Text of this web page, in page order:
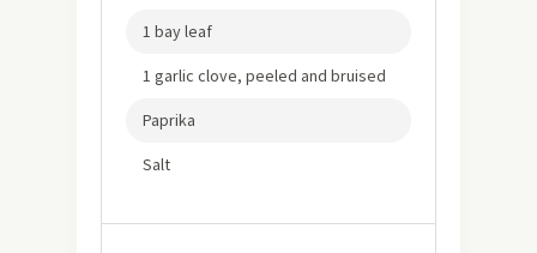
1 bay leaf
1 garlic clove, peeled and bruised
Paprika
Salt